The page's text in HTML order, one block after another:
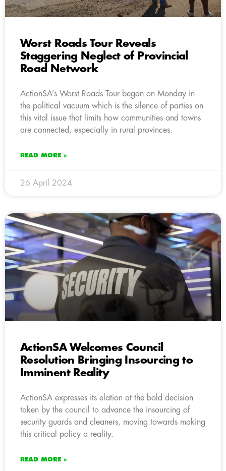
Worst Roads Tour Reveals
Staggering Neglect of Provincial
Road Network
ActionSA’s Worst Roads Tour began on Monday in
the political vacuum which is the silence of parties on
this vital issue that limits how communities and towns
are connected, especially in rural provinces.
READ MORE »
26 April 2024
ActionSA Welcomes Council
Resolution Bringing Insourcing to
Imminent Reality
ActionSA expresses its elation at the bold decision
taken by the council to advance the insourcing of
security guards and cleaners, moving towards making
this critical policy a reality.
READ MORE »